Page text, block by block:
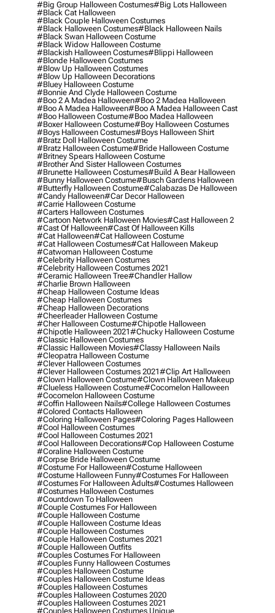
#big Group Halloween Costumes#big Lots Halloween
#black Cat Halloween
#black Couple Halloween Costumes
#black Halloween Costumes#black Halloween Nails
#black Swan Halloween Costume
#black Widow Halloween Costume
#blackish Halloween Costumes#blippi Halloween
#blonde Halloween Costumes
#blow Up Halloween Costumes
#blow Up Halloween Decorations
#bluey Halloween Costume
#bonnie And Clyde Halloween Costume
#boo 2 A Madea Halloween#boo 2 Madea Halloween
#boo A Madea Halloween#boo A Madea Halloween Cast
#boo Halloween Costume#boo Madea Halloween
#boxer Halloween Costume#boy Halloween Costumes
#boys Halloween Costumes#boys Halloween Shirt
#bratz Doll Halloween Costume
#bratz Halloween Costume#bride Halloween Costume
#britney Spears Halloween Costume
#brother And Sister Halloween Costumes
#brunette Halloween Costumes#build A Bear Halloween
#bunny Halloween Costume#busch Gardens Halloween
#butterfly Halloween Costume#calabazas De Halloween
#candy Halloween#car Decor Halloween
#carrie Halloween Costume
#carters Halloween Costumes
#cartoon Network Halloween Movies#cast Halloween 2
#cast Of Halloween#cast Of Halloween Kills
#cat Halloween#cat Halloween Costume
#cat Halloween Costumes#cat Halloween Makeup
#catwoman Halloween Costume
#celebrity Halloween Costumes
#celebrity Halloween Costumes 2021
#ceramic Halloween Tree#chandler Hallow
#charlie Brown Halloween
#cheap Halloween Costume Ideas
#cheap Halloween Costumes
#cheap Halloween Decorations
#cheerleader Halloween Costume
#cher Halloween Costume#chipotle Halloween
#chipotle Halloween 2021#chucky Halloween Costume
#classic Halloween Costumes
#classic Halloween Movies#classy Halloween Nails
#cleopatra Halloween Costume
#clever Halloween Costumes
#clever Halloween Costumes 2021#clip Art Halloween
#clown Halloween Costume#clown Halloween Makeup
#clueless Halloween Costume#cocomelon Halloween
#cocomelon Halloween Costume
#coffin Halloween Nails#college Halloween Costumes
#colored Contacts Halloween
#coloring Halloween Pages#coloring Pages Halloween
#cool Halloween Costumes
#cool Halloween Costumes 2021
#cool Halloween Decorations#cop Halloween Costume
#coraline Halloween Costume
#corpse Bride Halloween Costume
#costume For Halloween#costume Halloween
#costume Halloween Funny#costumes For Halloween
#costumes For Halloween Adults#costumes Halloween
#costumes Halloween Costumes
#countdown To Halloween
#couple Costumes For Halloween
#couple Halloween Costume
#couple Halloween Costume Ideas
#couple Halloween Costumes
#couple Halloween Costumes 2021
#couple Halloween Outfits
#couples Costumes For Halloween
#couples Funny Halloween Costumes
#couples Halloween Costume
#couples Halloween Costume Ideas
#couples Halloween Costumes
#couples Halloween Costumes 2020
#couples Halloween Costumes 2021
#couples Halloween Costumes Unique